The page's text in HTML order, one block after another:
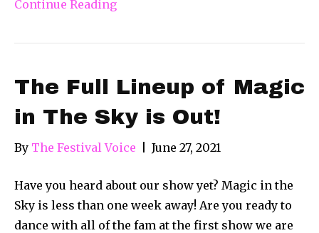
Continue Reading
The Full Lineup of Magic
in The Sky is Out!
By The Festival Voice June 27, 2021
Have you heard about our show yet? Magic in the
Sky is less than one week away! Are you ready to
dance with all of the fam at the first show we are